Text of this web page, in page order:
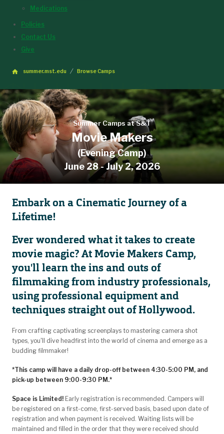
Medications
Policies
Contact Us
Give
summer.mst.edu Browse Camps
Summer Camps at S&T
Movie Makers
(Evening Camp)
June 28 - July 2, 2026
Embark on a Cinematic Journey of a
Lifetime!
Ever wondered what it takes to create
movie magic? At Movie Makers Camp,
you'll learn the ins and outs of
filmmaking from industry professionals,
using professional equipment and
techniques straight out of Hollywood.
From crafting captivating screenplays to mastering camera shot
types, you'll dive headfirst into the world of cinema and emerge as a
budding filmmaker!
*This camp will have a daily drop-off between 4:30-5:00 PM, and
pick-up between 9:00-9:30 PM.*
Space is Limited! Early registration is recommended. Campers will
be registered on a first-come, first-served basis, based upon date of
registration and when payment is received. Waiting lists will be
maintained and filled in the order that they were received should